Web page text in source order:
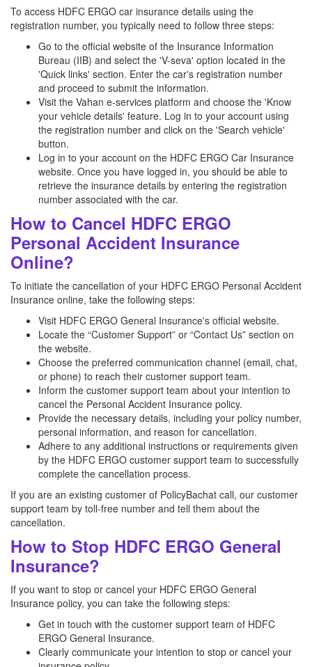
To access HDFC ERGO car insurance details using the
registration number, you typically need to follow three steps:
Go to the official website of the Insurance Information
Bureau (IIB) and select the 'V-seva' option located in the
'Quick links' section. Enter the car's registration number
and proceed to submit the information.
Visit the Vahan e-services platform and choose the 'Know
your vehicle details' feature. Log in to your account using
the registration number and click on the 'Search vehicle'
button.
Log in to your account on the HDFC ERGO Car Insurance
website. Once you have logged in, you should be able to
retrieve the insurance details by entering the registration
number associated with the car.
How to Cancel HDFC ERGO
Personal Accident Insurance
Online?
To initiate the cancellation of your HDFC ERGO Personal Accident
Insurance online, take the following steps:
Visit HDFC ERGO General Insurance's official website.
Locate the “Customer Support” or “Contact Us” section on
the website.
Choose the preferred communication channel (email, chat,
or phone) to reach their customer support team.
Inform the customer support team about your intention to
cancel the Personal Accident Insurance policy.
Provide the necessary details, including your policy number,
personal information, and reason for cancellation.
Adhere to any additional instructions or requirements given
by the HDFC ERGO customer support team to successfully
complete the cancellation process.
If you are an existing customer of PolicyBachat call, our customer
support team by toll-free number and tell them about the
cancellation.
How to Stop HDFC ERGO General
Insurance?
If you want to stop or cancel your HDFC ERGO General
Insurance policy, you can take the following steps:
Get in touch with the customer support team of HDFC
ERGO General Insurance.
Clearly communicate your intention to stop or cancel your